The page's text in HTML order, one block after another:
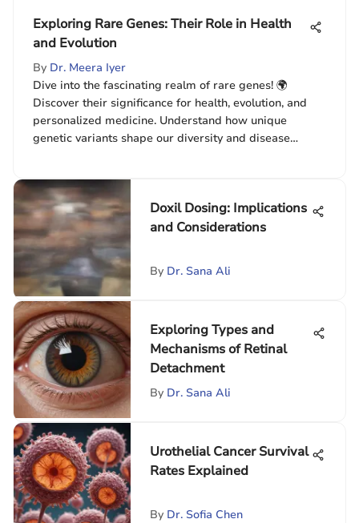
Exploring Rare Genes: Their Role in Health
and Evolution
By Dr. Meera Iyer
Dive into the fascinating realm of rare genes! 🌍
Discover their significance for health, evolution, and
personalized medicine. Understand how unique
genetic variants shape our diversity and disease
Doxil Dosing: Implications
and Considerations
By Dr. Sana Ali
Exploring Types and
Mechanisms of Retinal
Detachment
By Dr. Sana Ali
Urothelial Cancer Survival
Rates Explained
By Dr. Sofia Chen